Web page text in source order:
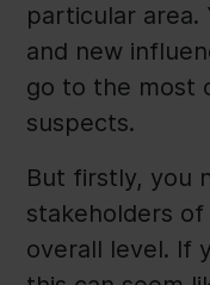
particular area.
and new
go to the most
suspects.
But firstly, you
stakeholders
overall level. If